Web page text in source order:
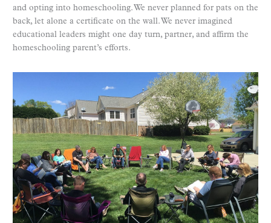
and opting into homeschooling. We never planned for pats on the
back, let alone a certificate on the wall. We never imagined
educational leaders might one day turn, partner, and affirm the
homeschooling parent’s efforts.